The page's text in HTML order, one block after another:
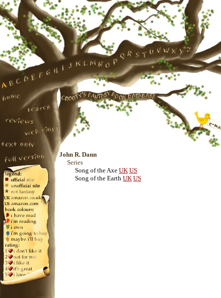
John R. Dann
Series
Song of the Axe UK US
Song of the Earth UK US